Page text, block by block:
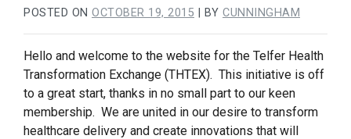
POSTED ON OCTOBER 19, 2015 BY CUNNINGHAM
Hello and welcome to the website for the Telfer Health
Transformation Exchange (THTEX). This initiative is off
to a great start, thanks in no small part to our keen
membership. We are united in our desire to transform
healthcare delivery and create innovations that will